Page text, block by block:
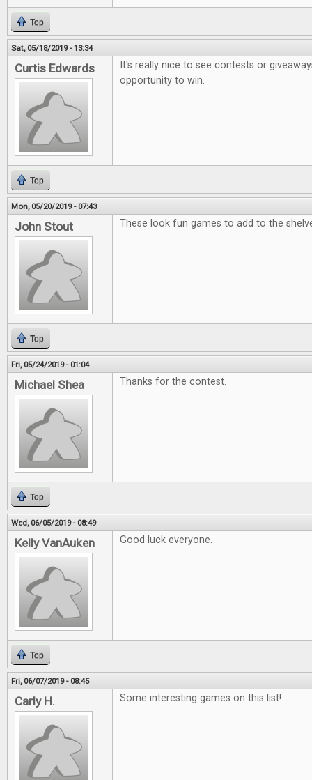
Top
Sat, 05/18/2019 - 13:34
Curtis Edwards
It's really nice to see contests or
opportunity to win.
Top
Mon, 05/20/2019 - 07:43
John Stout These look fun games to add to the
Top
Fri, 05/24/2019 - 01:04
Michael Shea Thanks for the contest.
Top
Wed, 06/05/2019 - 08:49
Kelly VanAuken Good luck everyone.
Top
Fri, 06/07/2019 - 08:45
Carly H. Some interesting games on this list!